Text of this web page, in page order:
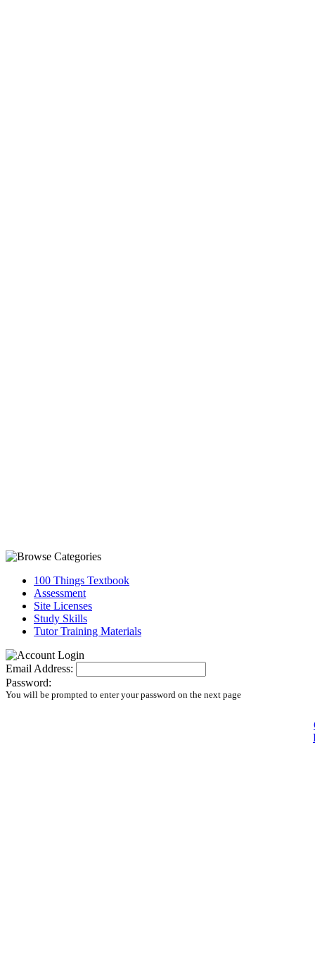
100 Things Textbook
Assessment
Site Licenses
Study Skills
Tutor Training Materials
Email Address:
Password:
You will be prompted to enter your password on the next page